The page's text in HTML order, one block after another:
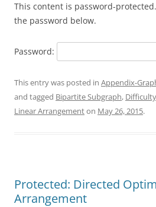
This content is password-
the password below.
Password:
This entry was posted in Appendix-
and tagged Bipartite Subgraph,
Linear Arrangementon May 26, 2015.
Protected: Directed
Arrangement